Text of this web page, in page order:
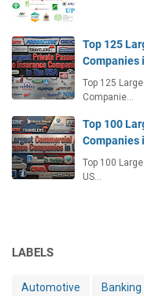
Top 125
Companies
Top 125
Companie…
Top 100
Companies
Top 100
US…
LABELS
Automotive